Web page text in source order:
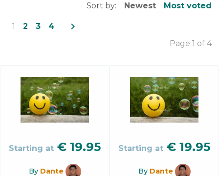
Sort by: Newest Most voted
1 2 3 4 navigate_next
Page 1 of 4
Starting at € 19.95
By Dante
Starting at € 19.95
By Dante